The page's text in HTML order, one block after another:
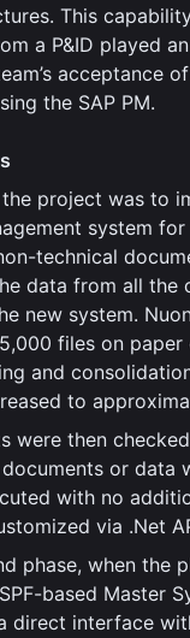
This
a P&ID played
acceptance
the SAP PM.
project was to
system
technical
data from all the
new system.
files on paper
and
to
were then
or data
with no
via .Net
phase, when the
based Master
direct interface